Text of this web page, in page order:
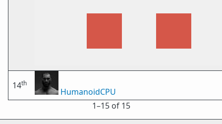
14th
HumanoidCPU
1⁠–15 of 15